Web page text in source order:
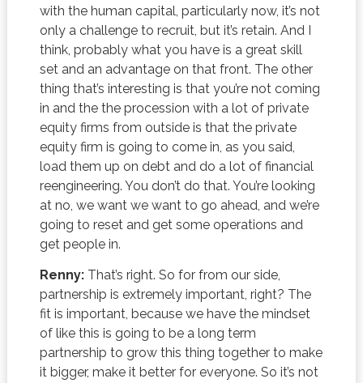
with the human capital, particularly now, it’s not
only a challenge to recruit, but it’s retain. And I
think, probably what you have is a great skill
set and an advantage on that front. The other
thing that’s interesting is that you’re not coming
in and the the procession with a lot of private
equity firms from outside is that the private
equity firm is going to come in, as you said,
load them up on debt and do a lot of financial
reengineering. You don’t do that. You’re looking
at no, we want we want to go ahead, and we’re
going to reset and get some operations and
get people in.
Renny:That’s right. So for from our side,
partnership is extremely important, right? The
fit is important, because we have the mindset
of like this is going to be a long term
partnership to grow this thing together to make
it bigger, make it better for everyone. So it’s not